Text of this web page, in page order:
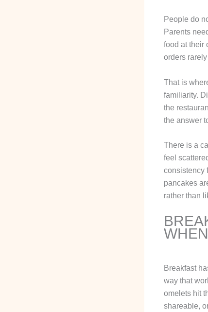
People do
Parents
food at their
orders
That is
familiarity.
the
the answer
There is a
feel
consistency
pancakes
rather than
Breakfast
way that
omelets hit
shareable,